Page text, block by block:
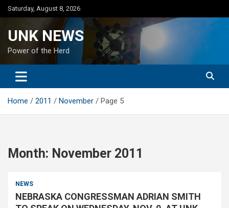
Skip
to
Saturday, August 8, 2026
UNK NEWS
Power of the Herd
Home 2011 November Page 5
Month: November 2011
NEWS
NEBRASKA CONGRESSMAN ADRIAN SMITH